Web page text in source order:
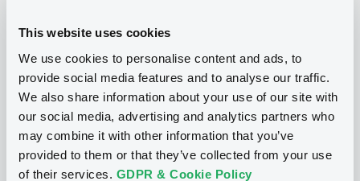
This website uses cookies
We use cookies to personalise content and ads, to
provide social media features and to analyse our traffic.
We also share information about your use of our site with
our social media, advertising and analytics partners who
may combine it with other information that you’ve
provided to them or that they’ve collected from your use
of their services. GDPR & Cookie Policy
P
LaunchPad Programme/Certificates
NATWEST MARKETS N.V.